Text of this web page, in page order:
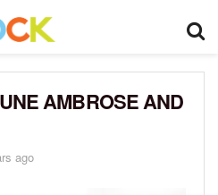
AMBROSE AND
ago